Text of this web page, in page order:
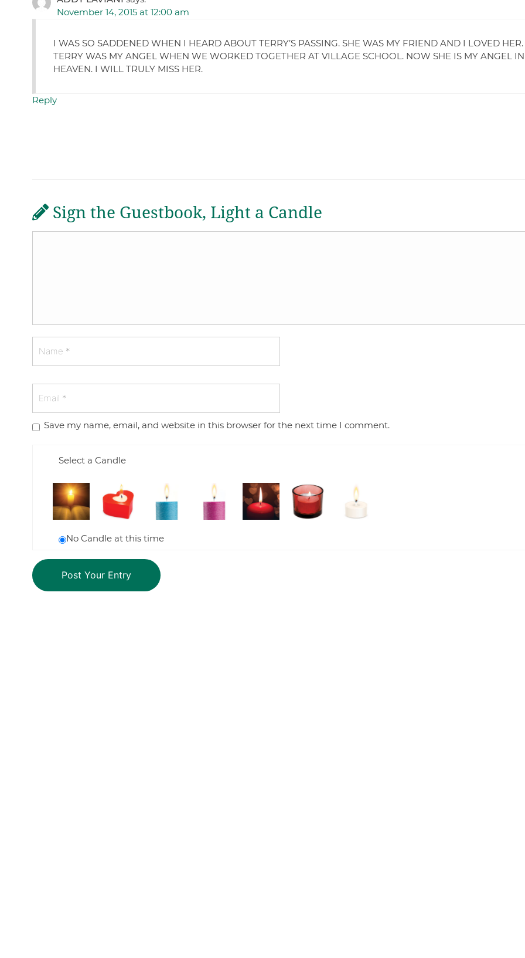
November 14, 2015 at 12:00 am
I WAS SO SADDENED WHEN I HEARD ABOUT TERRY’S PASSING. SHE WAS MY FRIEND AND I LOVED HER.
TERRY WAS MY ANGEL WHEN WE WORKED TOGETHER AT VILLAGE SCHOOL. NOW SHE IS MY ANGEL IN
HEAVEN. I WILL TRULY MISS HER.
Reply
Sign the Guestbook, Light a Candle
Save my name, email, and website in this browser for the next time I comment.
Select a Candle
No Candle at this time